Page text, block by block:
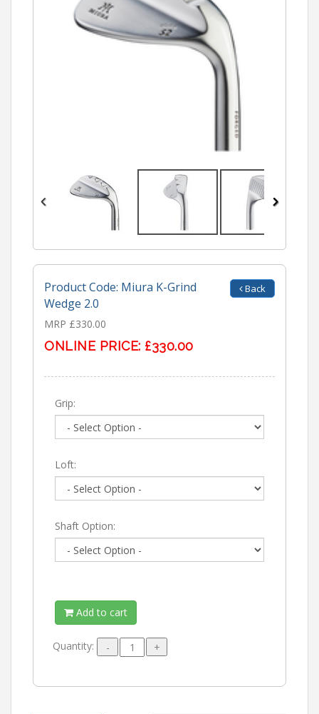
Back
Product Code: Miura K-Grind
Wedge 2.0
MRP £330.00
ONLINE PRICE: £330.00
Grip:
Loft:
Shaft Option:
Add to cart
Quantity: